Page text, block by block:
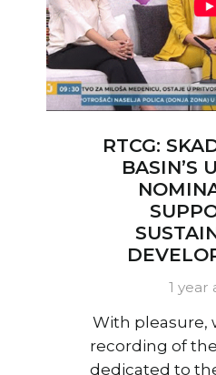
RTCG:
BASIN’S
1 year
With pleasure,
recording of
dedicated to